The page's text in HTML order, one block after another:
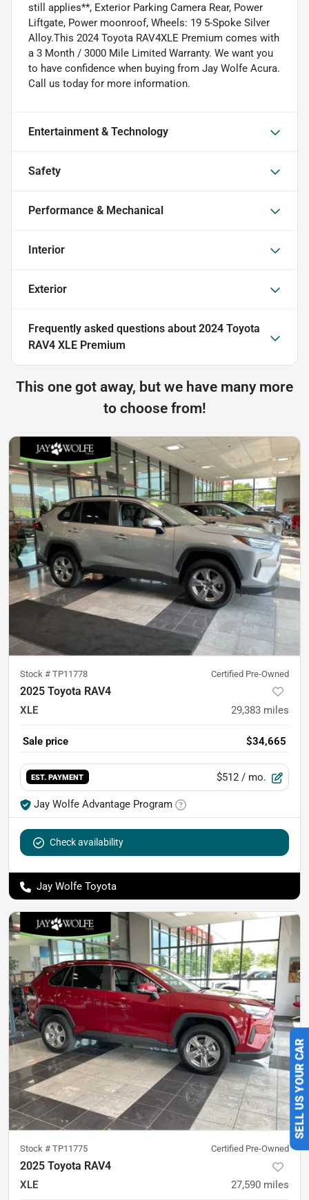
SELL US YOUR CAR
still applies**, Exterior Parking Camera Rear, Power
Liftgate, Power moonroof, Wheels: 19 5-Spoke Silver
Alloy.This 2024 Toyota RAV4XLE Premium comes with
a 3 Month / 3000 Mile Limited Warranty. We want you
to have confidence when buying from Jay Wolfe Acura.
Call us today for more information.
Entertainment & Technology
Safety
Performance & Mechanical
Interior
Exterior
Frequently asked questions about 2024 Toyota
RAV4 XLE Premium
This one got away, but we have many more
to choose from!
Stock # TP11778 Certified Pre-Owned
2025 Toyota RAV4
XLE 29,383 miles
Sale price $34,665
EST. PAYMENT $512 / mo.
Jay Wolfe Advantage Program
Check availability
Jay Wolfe Toyota
Stock # TP11775 Certified Pre-Owned
2025 Toyota RAV4
XLE 27,590 miles